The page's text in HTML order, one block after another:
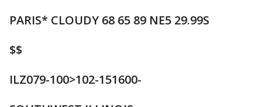
PARIS* CLOUDY 68 65 89 NE5 29.99S
$$
ILZ079-100>102-151600-